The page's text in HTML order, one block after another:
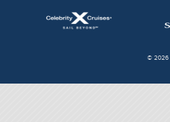
© 2026